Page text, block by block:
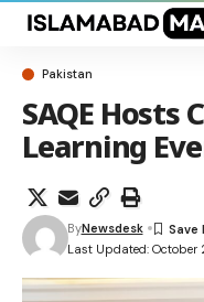
Pakistan
SAQE Hosts
Learning
Last Updated: October
ByNewsdesk